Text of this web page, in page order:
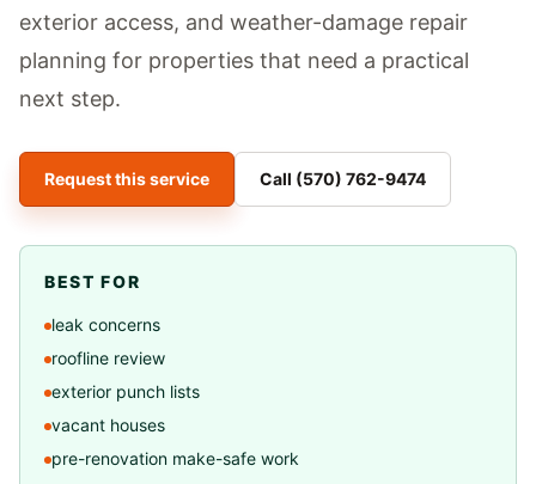
exterior access, and weather-damage repair
planning for properties that need a practical
next step.
Request this service Call (570) 762-9474
BEST FOR
leak concerns
roofline review
exterior punch lists
vacant houses
pre-renovation make-safe work